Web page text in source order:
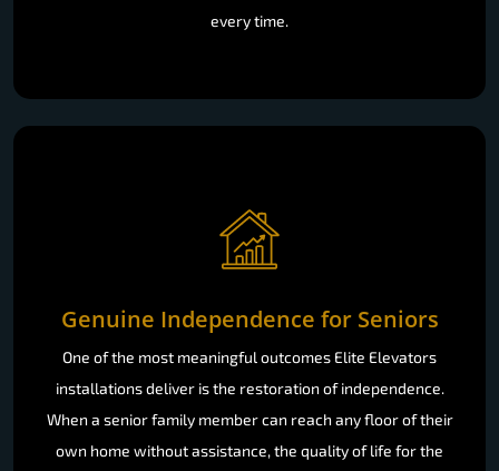
every time.
Genuine Independence for Seniors
One of the most meaningful outcomes Elite Elevators
installations deliver is the restoration of independence.
When a senior family member can reach any floor of their
own home without assistance, the quality of life for the